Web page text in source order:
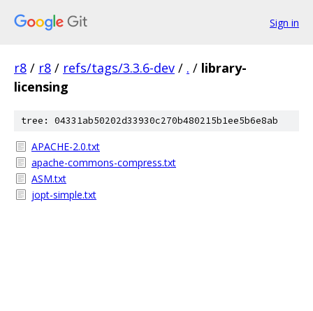
Sign in
r8 / r8 / refs/tags/3.3.6-dev / . / library-
licensing
tree: 04331ab50202d33930c270b480215b1ee5b6e8ab
APACHE-2.0.txt
apache-commons-compress.txt
ASM.txt
jopt-simple.txt